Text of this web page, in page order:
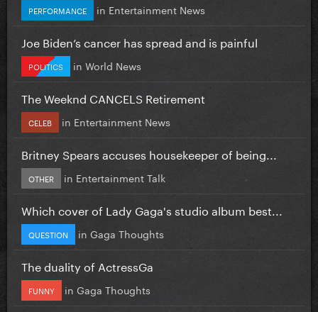
PERFORMANCE in Entertainment News
Joe Biden’s cancer has spread and is painful
POLITICS in World News
The Weeknd CANCELS Retirement
CELEB in Entertainment News
Britney Spears accuses housekeeper of being...
OTHER in Entertainment Talk
Which cover of Lady Gaga's studio album best...
QUESTION in Gaga Thoughts
The duality of ActressGa
FUNNY in Gaga Thoughts